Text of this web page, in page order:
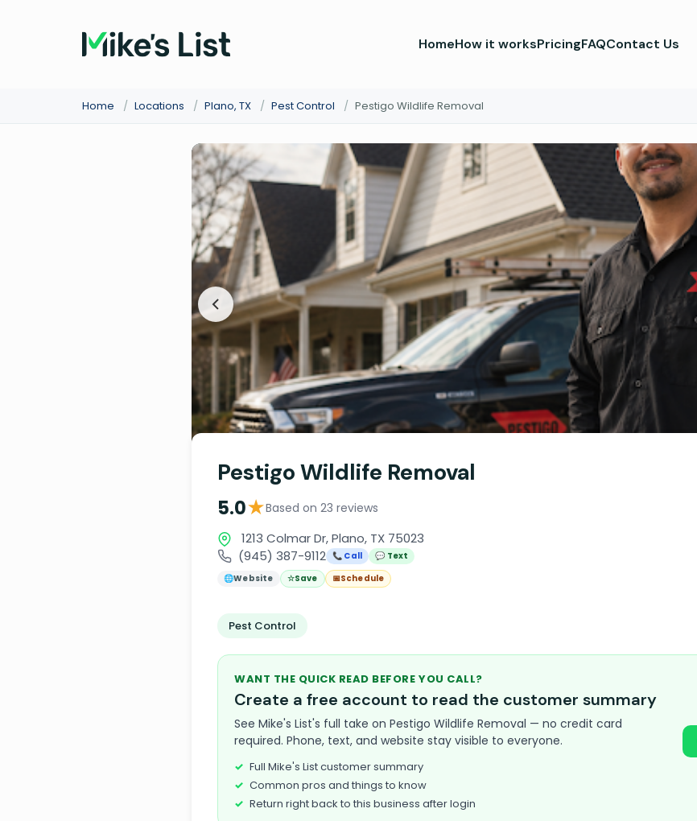
HomeHow it worksPricingFAQContact Us
Home / Locations / Plano, TX / Pest Control / Pestigo Wildlife Removal
Pestigo Wildlife Removal
5.0★Based on 23 reviews
1213 Colmar Dr, Plano, TX 75023
(945) 387-9112 📞 Call
💬 Text
🌐Website ☆Save 📅Schedule
Pest Control
WANT THE QUICK READ BEFORE YOU CALL?
Create a free account to read the customer summary
See Mike's List's full take on Pestigo Wildlife Removal — no credit card
required. Phone, text, and website stay visible to everyone.
Full Mike's List customer summary
Common pros and things to know
Return right back to this business after login